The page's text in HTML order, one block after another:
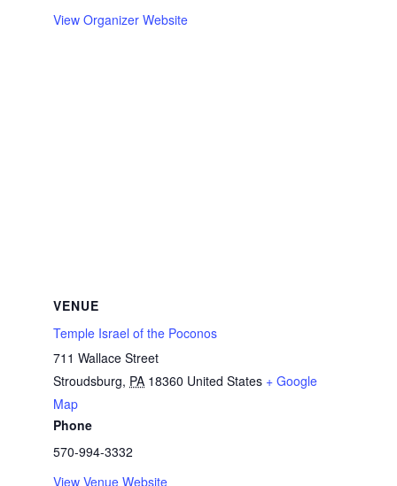
View Organizer Website
VENUE
Temple Israel of the Poconos
711 Wallace Street
Stroudsburg, PA 18360 United States + Google
Map
Phone
570-994-3332
View Venue Website